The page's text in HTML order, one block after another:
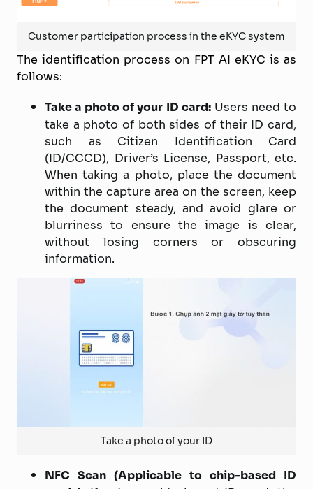
Customer participation process in the eKYC system
The identification process on FPT AI eKYC is as
follows:
Take a photo of your ID card:Users need to
take a photo of both sides of their ID card,
such as Citizen Identification Card
(ID/CCCD), Driver’s License, Passport, etc.
When taking a photo, place the document
within the capture area on the screen, keep
the document steady, and avoid glare or
blurriness to ensure the image is clear,
without losing corners or obscuring
information.
Take a photo of your ID
NFC Scan (Applicable to chip-based ID